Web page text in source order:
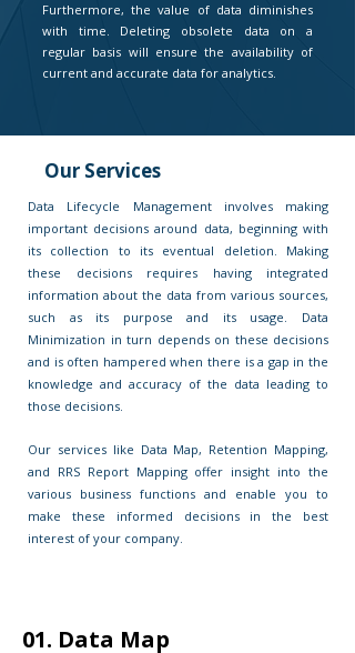
Furthermore, the value of data diminishes
with time. Deleting obsolete data on a
regular basis will ensure the availability of
current and accurate data for analytics.
Our Services
Data Lifecycle Management involves making
important decisions around data, beginning with
its collection to its eventual deletion. Making
these decisions requires having integrated
information about the data from various sources,
such as its purpose and its usage. Data
Minimization in turn depends on these decisions
and is often hampered when there is a gap in the
knowledge and accuracy of the data leading to
those decisions.
Our services like Data Map, Retention Mapping,
and RRS Report Mapping offer insight into the
various business functions and enable you to
make these informed decisions in the best
interest of your company.
01. Data Map